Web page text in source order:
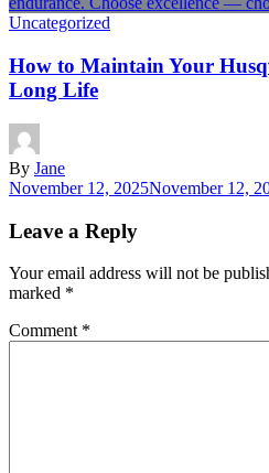
Uncategorized
How to Maintain Your
Long Life
By Jane
November 12, 2025November 12,
Leave a Reply
Your email address will not be
marked *
Comment *